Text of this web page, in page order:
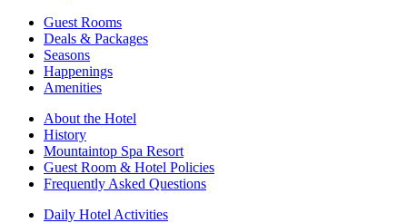
Guest Rooms
Deals & Packages
Seasons
Happenings
Amenities
About the Hotel
History
Mountaintop Spa Resort
Guest Room & Hotel Policies
Frequently Asked Questions
Daily Hotel Activities